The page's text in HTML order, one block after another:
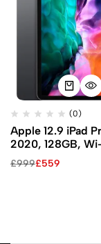
(0)
Apple 12.9 iPad
2020, 128GB,
Space Gray)
£999£559